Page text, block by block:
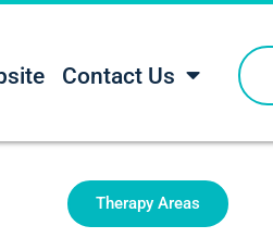
Contact Us
Therapy Areas